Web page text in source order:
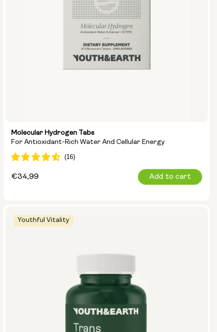
Molecular Hydrogen Tabs
For Antioxidant-Rich Water And Cellular Energy
Regular
€34,99 Add to cart
Youthful Vitality